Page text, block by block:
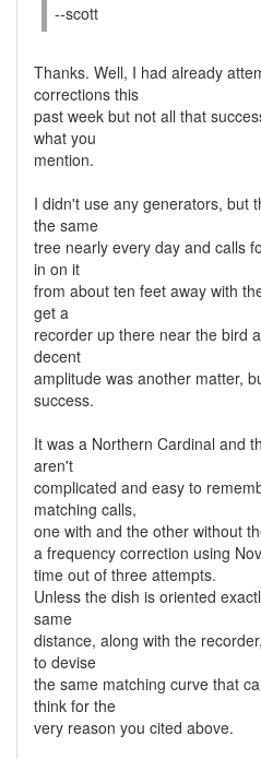
--scott
Thanks. Well, I had already
corrections this
past week but not all that
what you
mention.
I didn't use any generators, but
the same
tree nearly every day and calls
in on it
from about ten feet away with
get a
recorder up there near the bird
decent
amplitude was another matter,
success.
It was a Northern Cardinal and
aren't
complicated and easy to
matching calls,
one with and the other without
a frequency correction using
time out of three attempts.
Unless the dish is oriented
same
distance, along with the
to devise
the same matching curve that
think for the
very reason you cited above.